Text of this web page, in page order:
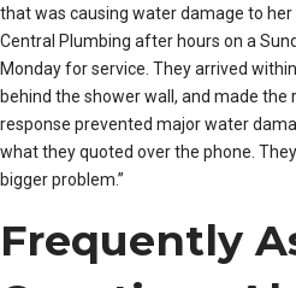
that was causing water damage to her
Central Plumbing after hours on a
Monday for service. They arrived
behind the shower wall, and made
response prevented major water
what they quoted over the phone.
bigger problem.”
Frequently